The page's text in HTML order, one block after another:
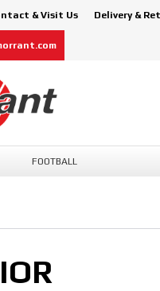
& Visit Us Delivery &
FOOTBALL